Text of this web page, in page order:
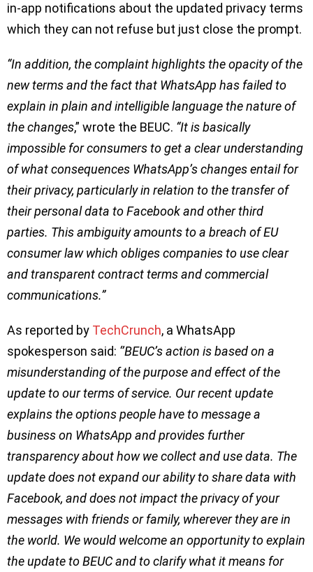
in-app notifications about the updated privacy terms
which they can not refuse but just close the prompt.
“In addition, the complaint highlights the opacity of the
new terms and the fact that WhatsApp has failed to
explain in plain and intelligible language the nature of
the changes,” wrote the BEUC. “It is basically
impossible for consumers to get a clear understanding
of what consequences WhatsApp’s changes entail for
their privacy, particularly in relation to the transfer of
their personal data to Facebook and other third
parties. This ambiguity amounts to a breach of EU
consumer law which obliges companies to use clear
and transparent contract terms and commercial
communications.”
As reported by TechCrunch, a WhatsApp
spokesperson said: ‘’BEUC’s action is based on a
misunderstanding of the purpose and effect of the
update to our terms of service. Our recent update
explains the options people have to message a
business on WhatsApp and provides further
transparency about how we collect and use data. The
update does not expand our ability to share data with
Facebook, and does not impact the privacy of your
messages with friends or family, wherever they are in
the world. We would welcome an opportunity to explain
the update to BEUC and to clarify what it means for